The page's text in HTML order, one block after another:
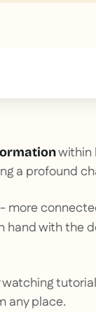
within
a profound
- more
hand with the
any place.